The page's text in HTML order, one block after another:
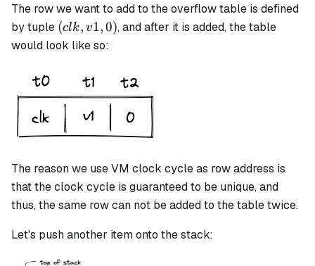
The row we want to add to the overflow table is defined
by tuple (clk,
v1,
(clk, v1,0), and after it is added, the table
would look like so:
The reason we use VM clock cycle as row address is
that the clock cycle is guaranteed to be unique, and
thus, the same row can not be added to the table twice.
Let's push another item onto the stack: